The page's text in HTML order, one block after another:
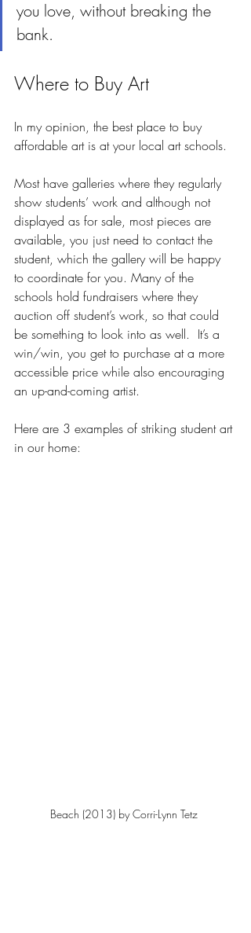
you love, without breaking the
bank.
Where to Buy Art
In my opinion, the best place to buy
affordable art is at your local art schools.
Most have galleries where they regularly
show students’ work and although not
displayed as for sale, most pieces are
available, you just need to contact the
student, which the gallery will be happy
to coordinate for you. Many of the
schools hold fundraisers where they
auction off student’s work, so that could
be something to look into as well.  It’s a
win/win, you get to purchase at a more
accessible price while also encouraging
an up-and-coming artist.
Here are 3 examples of striking student art
in our home:
Beach (2013) by Corri-Lynn Tetz